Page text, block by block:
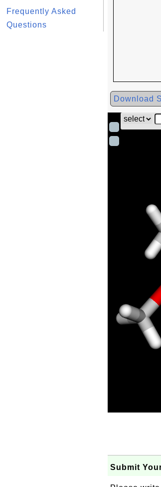
Frequently Asked
Questions
Download
Submit